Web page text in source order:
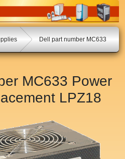
Dell part number MC633
MC633 Power
LPZ18